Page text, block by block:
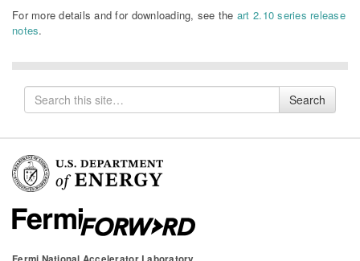
For more details and for downloading, see the art 2.10 series release
notes.
Search
for
Search